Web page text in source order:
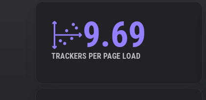
9.69
TRACKERS PER PAGE LOAD